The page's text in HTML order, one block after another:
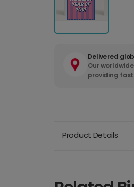
Delivered
Our
providing
Product Details